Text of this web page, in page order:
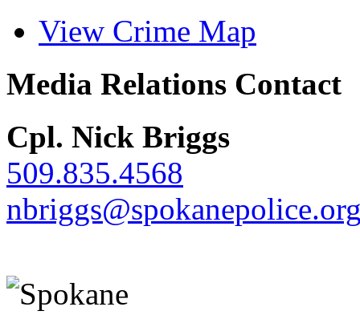
View Crime Map
Media Relations Contact
Cpl. Nick Briggs
509.835.4568